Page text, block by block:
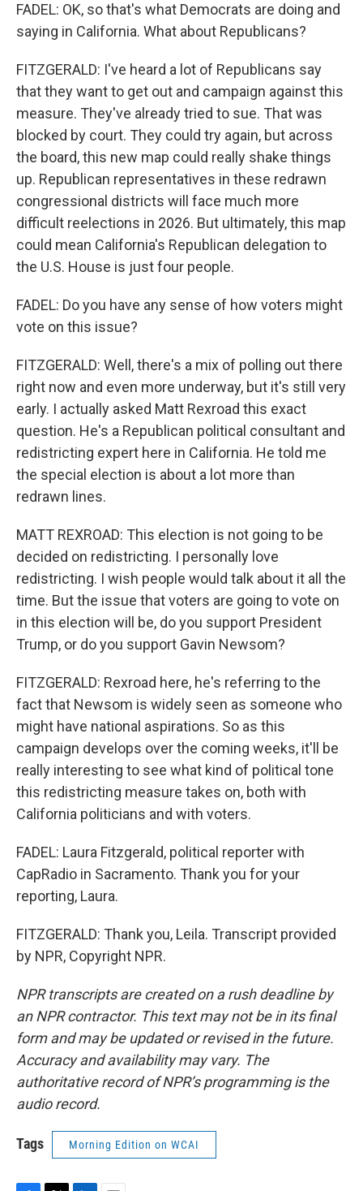
FADEL: OK, so that's what Democrats are doing and
saying in California. What about Republicans?
FITZGERALD: I've heard a lot of Republicans say
that they want to get out and campaign against this
measure. They've already tried to sue. That was
blocked by court. They could try again, but across
the board, this new map could really shake things
up. Republican representatives in these redrawn
congressional districts will face much more
difficult reelections in 2026. But ultimately, this map
could mean California's Republican delegation to
the U.S. House is just four people.
FADEL: Do you have any sense of how voters might
vote on this issue?
FITZGERALD: Well, there's a mix of polling out there
right now and even more underway, but it's still very
early. I actually asked Matt Rexroad this exact
question. He's a Republican political consultant and
redistricting expert here in California. He told me
the special election is about a lot more than
redrawn lines.
MATT REXROAD: This election is not going to be
decided on redistricting. I personally love
redistricting. I wish people would talk about it all the
time. But the issue that voters are going to vote on
in this election will be, do you support President
Trump, or do you support Gavin Newsom?
FITZGERALD: Rexroad here, he's referring to the
fact that Newsom is widely seen as someone who
might have national aspirations. So as this
campaign develops over the coming weeks, it'll be
really interesting to see what kind of political tone
this redistricting measure takes on, both with
California politicians and with voters.
FADEL: Laura Fitzgerald, political reporter with
CapRadio in Sacramento. Thank you for your
reporting, Laura.
FITZGERALD: Thank you, Leila. Transcript provided
by NPR, Copyright NPR.
NPR transcripts are created on a rush deadline by
an NPR contractor. This text may not be in its final
form and may be updated or revised in the future.
Accuracy and availability may vary. The
authoritative record of NPR’s programming is the
audio record.
Tags Morning Edition on WCAI